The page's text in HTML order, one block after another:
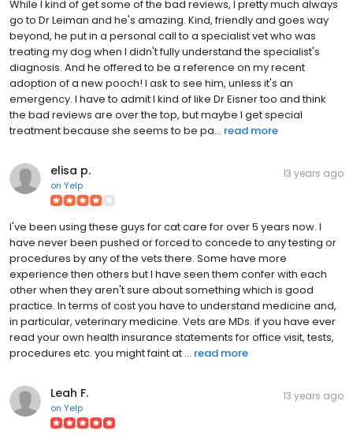
While I kind of get some of the bad reviews, I pretty much always
go to Dr Leiman and he's amazing. Kind, friendly and goes way
beyond, he put in a personal call to a specialist vet who was
treating my dog when I didn't fully understand the specialist's
diagnosis. And he offered to be a reference on my recent
adoption of a new pooch! I ask to see him, unless it's an
emergency. I have to admit I kind of like Dr Eisner too and think
the bad reviews are over the top, but maybe I get special
treatment because she seems to be pa... read more
elisa p.
on Yelp
13 years ago
I've been using these guys for cat care for over 5 years now. I
have never been pushed or forced to concede to any testing or
procedures by any of the vets there. Some have more
experience then others but I have seen them confer with each
other when they aren't sure about something which is good
practice. In terms of cost you have to understand medicine and,
in particular, veterinary medicine. Vets are MDs. if you have ever
read your own health insurance statements for office visit, tests,
procedures etc. you might faint at ... read more
Leah F.
on Yelp
13 years ago